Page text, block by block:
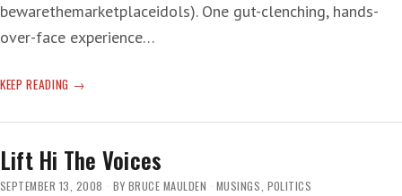
bewarethemarketplaceidols). One gut-clenching, hands-
over-face experience…
KEEP READING ‘WATCHING
ADDRESS
REICHSTAG’
Lift Hi The Voices
SEPTEMBER 13, 2008 BY BRUCE MAULDEN MUSINGS, POLITICS